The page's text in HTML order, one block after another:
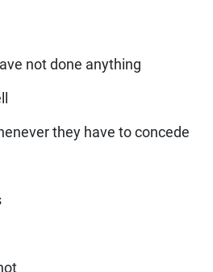
not done anything
they have to concede